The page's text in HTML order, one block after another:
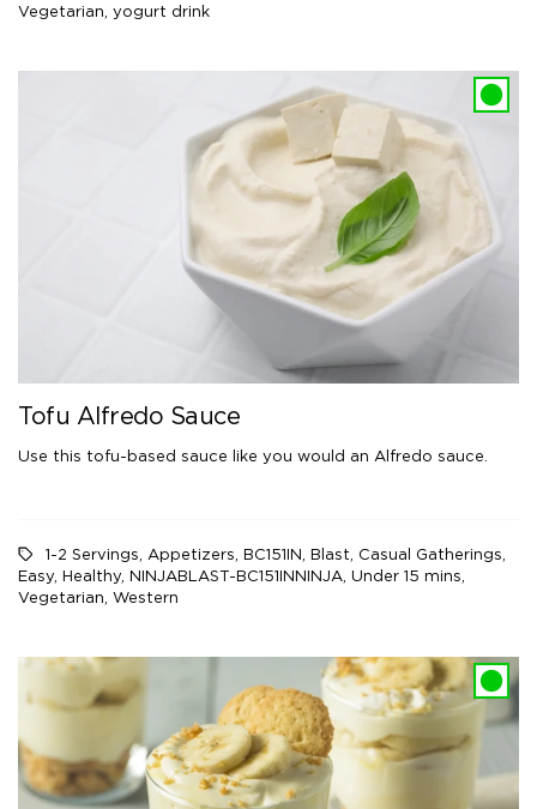
Vegetarian yogurt drink
Tofu Alfredo Sauce
Use this tofu-based sauce like you would an Alfredo sauce.
1-2 Servings, Appetizers, BC151IN, Blast, Casual Gatherings,
Easy, Healthy, NINJABLAST-BC151INNINJA, Under 15 mins,
Vegetarian, Western